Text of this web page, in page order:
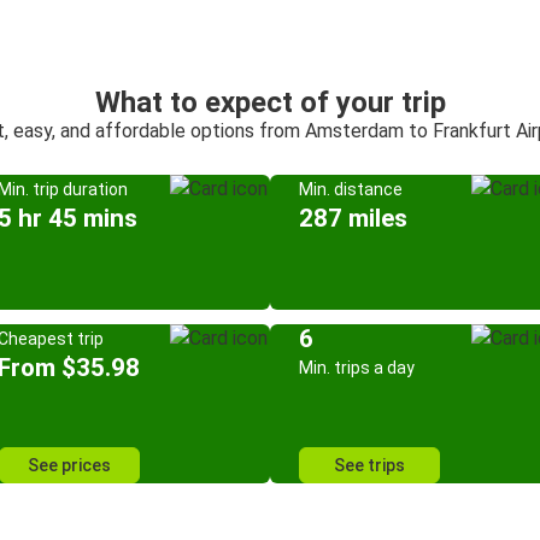
What to expect of your trip
easy, and affordable options from Amsterdam to Frankfurt
trip duration
hr 45 mins
Min. distance
287 miles
trip
$35.98
See prices
6
Min. trips a day
See trips